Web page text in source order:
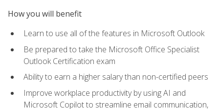
How you will benefit
Learn to use all of the features in Microsoft Outlook
Be prepared to take the Microsoft Office Specialist
Outlook Certification exam
Ability to earn a higher salary than non-certified peers
Improve workplace productivity by using AI and
Microsoft Copilot to streamline email communication,